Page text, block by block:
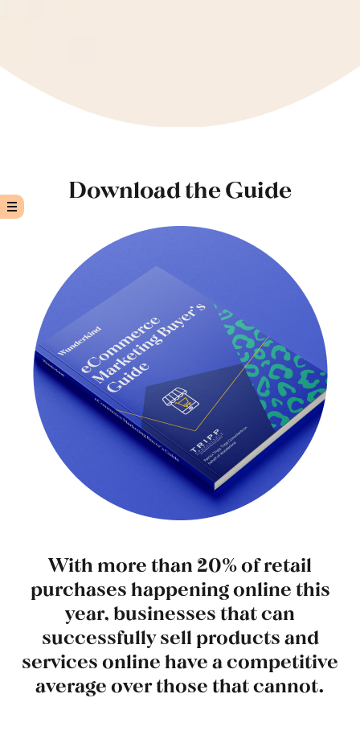
Download the Guide
With more than 20% of retail
purchases happening online this
year, businesses that can
successfully sell products and
services online have a competitive
average over those that cannot.